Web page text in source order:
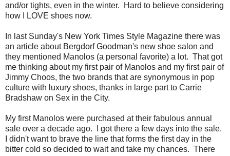
and/or tights, even in the winter. Hard to believe considering
how I LOVE shoes now.
In last Sunday's New York Times Style Magazine there was
an article about Bergdorf Goodman's new shoe salon and
they mentioned Manolos (a personal favorite) a lot. That got
me thinking about my first pair of Manolos and my first pair of
Jimmy Choos, the two brands that are synonymous in pop
culture with luxury shoes, thanks in large part to Carrie
Bradshaw on Sex in the City.
My first Manolos were purchased at their fabulous annual
sale over a decade ago. I got there a few days into the sale.
I didn't want to brave the line that forms the first day in the
bitter cold so decided to wait and take my chances. There